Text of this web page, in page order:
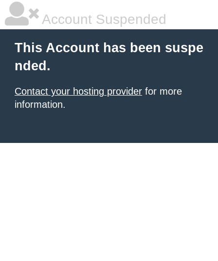
Account Suspended
This Account has been suspe
nded.
Contact your hosting provider for more
information.